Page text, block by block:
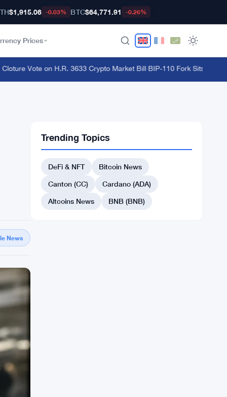
$1,915.06 -0.03% BTC$64,771.91 -0.26%
Prices
Vote on H.R. 3633 Crypto Market Bill ·BIP-110 Fork Sits 18
News
Trending Topics
DeFi & NFT
Bitcoin News
Canton (CC)
Cardano (ADA)
Altcoins News
BNB (BNB)